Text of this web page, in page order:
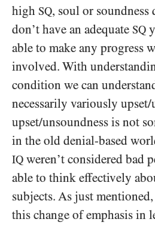
high SQ, soul or
don’t have an adequate SQ
able to make any progress
involved. With
condition we can
necessarily variously
upset/​unsoundness is not
in the old denial-based
IQ weren’t considered bad
able to think effectively
subjects. As just
this change of emphasis in